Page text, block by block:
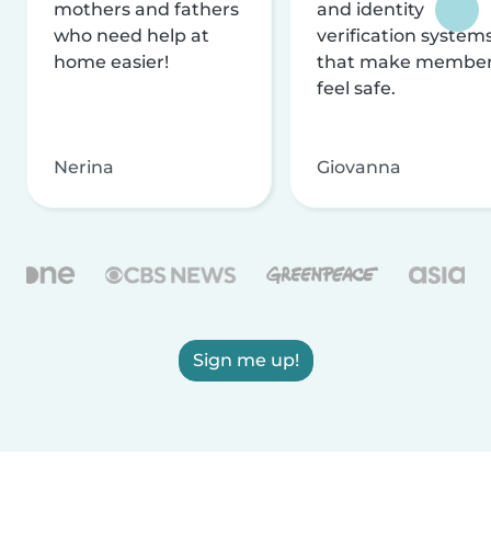
mothers and fathers
who need help at
home easier!
Nerina
and identity
verification
that make
feel safe.
Giovanna
Sign me up!